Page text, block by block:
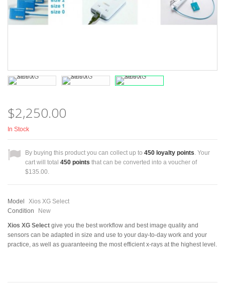
$2,250.00
In Stock
By buying this product you can collect up to 450 loyalty points. Your
cart will total 450 points that can be converted into a voucher of
$135.00.
Model
Xios XG Select
Condition
New
Xios XG Select give you the best workflow and best image quality and
sensors can be adapted in size and use to your day-to-day work and your
practice, as well as guaranteeing the most efficient x-rays at the highest level.